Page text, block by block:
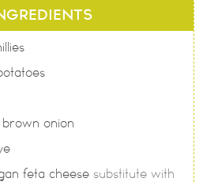
onion
feta cheese substitute with